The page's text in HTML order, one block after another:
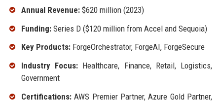
Annual Revenue:$620 million (2023)
Funding:Series D ($120 million from Accel and Sequoia)
Key Products:ForgeOrchestrator, ForgeAI, ForgeSecure
Industry Focus:Healthcare, Finance, Retail, Logistics,
Government
Certifications:AWS Premier Partner, Azure Gold Partner,